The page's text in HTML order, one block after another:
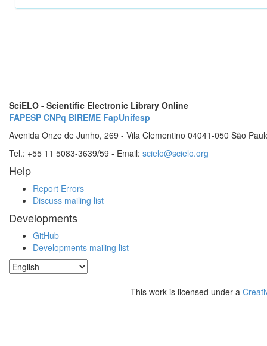
SciELO - Scientific Electronic Library Online
FAPESP CNPq BIREME FapUnifesp
Avenida Onze de Junho, 269 - Vila Clementino 04041-050 São
Tel.: +55 11 5083-3639/59 - Email: scielo@scielo.org
Help
Report Errors
Discuss mailing list
Developments
GitHub
Developments mailing list
This work is licensed under a